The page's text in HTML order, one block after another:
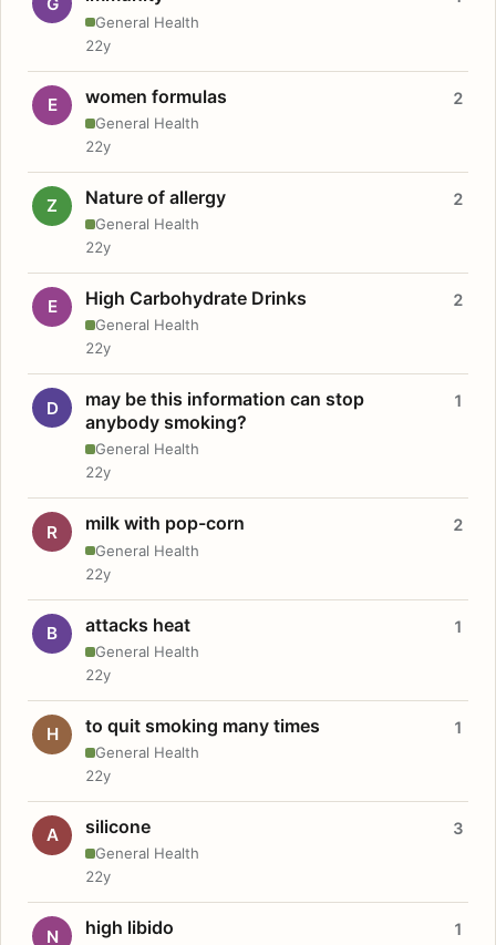
General Health
22y
E women formulas
General Health
2
22y
Z Nature of allergy
General Health
2
22y
E High Carbohydrate Drinks
General Health
2
22y
D
may be this information can stop
anybody smoking?
General Health
1
22y
R milk with pop-corn
General Health
2
22y
B attacks heat
General Health
1
22y
H to quit smoking many times
General Health
1
22y
A silicone
General Health
3
22y
N high libido 1